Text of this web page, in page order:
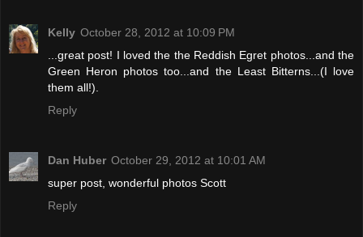
Kelly October 28, 2012 at 10:09 PM
...great post! I loved the the Reddish Egret photos...and the
Green Heron photos too...and the Least Bitterns...(I love
them all!).
Reply
Dan Huber October 29, 2012 at 10:01 AM
super post, wonderful photos Scott
Reply